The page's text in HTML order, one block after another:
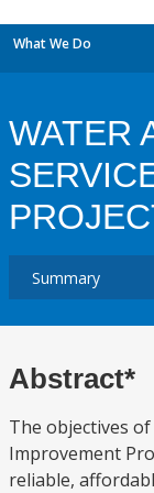
What We Do
WATER
Abstract*
The objectives
Improvement
reliable,